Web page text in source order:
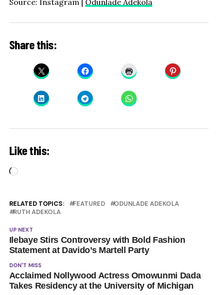
Source: Instagram | Odunlade Adekola
Share this:
Like this:
Loading…
RELATED TOPICS: FEATURED
ODUNLADE ADEKOLA
RUTH ADEKOLA
UP NEXT
Ilebaye Stirs Controversy with Bold Fashion
Statement at Davido’s Martell Party
DON'T MISS
Acclaimed Nollywood Actress Omowunmi Dada
Takes Residency at the University of Michigan